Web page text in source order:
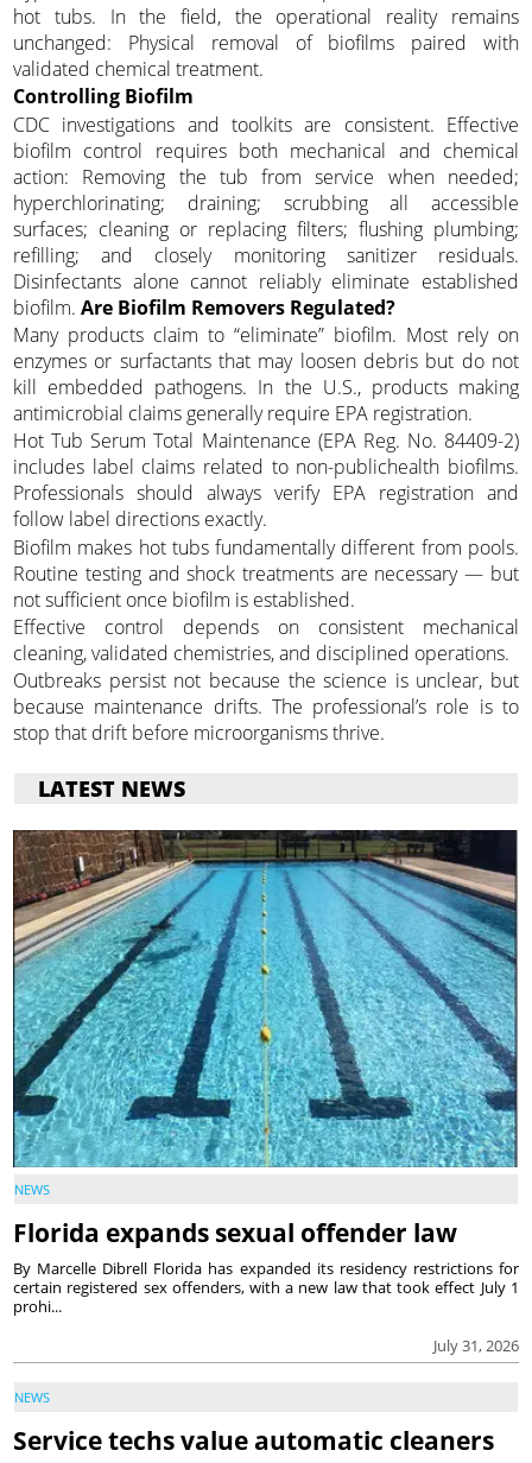
hot tubs. In the field, the operational reality remains
unchanged: Physical removal of biofilms paired with
validated chemical treatment.
Controlling Biofilm
CDC investigations and toolkits are consistent. Effective
biofilm control requires both mechanical and chemical
action: Removing the tub from service when needed;
hyperchlorinating; draining; scrubbing all accessible
surfaces; cleaning or replacing filters; flushing plumbing;
refilling; and closely monitoring sanitizer residuals.
Disinfectants alone cannot reliably eliminate established
biofilm.Are Biofilm Removers Regulated?
Many products claim to “eliminate” biofilm. Most rely on
enzymes or surfactants that may loosen debris but do not
kill embedded pathogens. In the U.S., products making
antimicrobial claims generally require EPA registration.
Hot Tub Serum Total Maintenance (EPA Reg. No. 84409-2)
includes label claims related to non-publichealth biofilms.
Professionals should always verify EPA registration and
follow label directions exactly.
Biofilm makes hot tubs fundamentally different from pools.
Routine testing and shock treatments are necessary — but
not sufficient once biofilm is established.
Effective control depends on consistent mechanical
cleaning, validated chemistries, and disciplined operations.
Outbreaks persist not because the science is unclear, but
because maintenance drifts. The professional’s role is to
stop that drift before microorganisms thrive.
LATEST NEWS
NEWS
Florida expands sexual offender law
July 31, 2026
By Marcelle Dibrell Florida has expanded its residency restrictions for
certain registered sex offenders, with a new law that took effect July 1
prohi...
NEWS
Service techs value automatic cleaners